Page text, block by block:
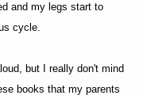
and my legs start to
cycle.
but I really don't mind
books that my parents